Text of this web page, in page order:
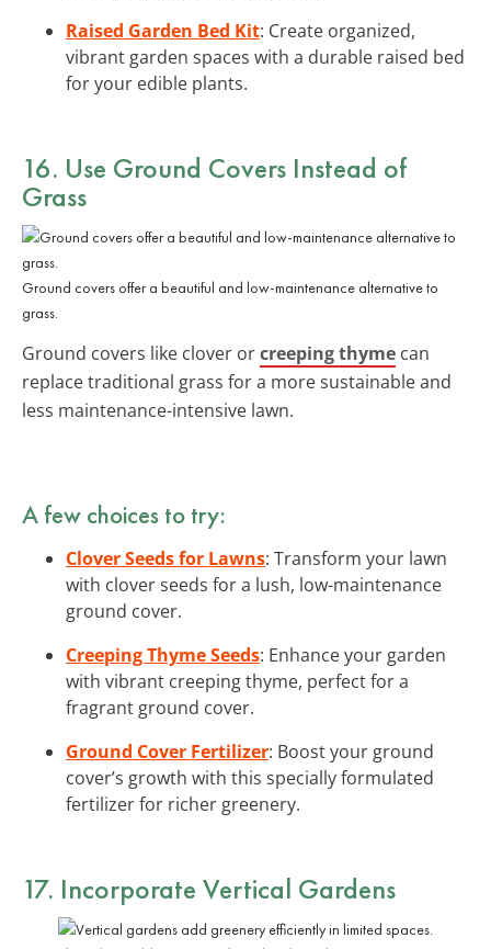
Raised Garden Bed Kit: Create organized,
vibrant garden spaces with a durable raised bed
for your edible plants.
16. Use Ground Covers Instead of
Grass
Ground covers offer a beautiful and low-maintenance alternative to
grass.
Ground covers like clover orcreeping thyme can
replace traditional grass for a more sustainable and
less maintenance-intensive lawn.
A few choices to try:
Clover Seeds for Lawns: Transform your lawn
with clover seeds for a lush, low-maintenance
ground cover.
Creeping Thyme Seeds: Enhance your garden
with vibrant creeping thyme, perfect for a
fragrant ground cover.
Ground Cover Fertilizer: Boost your ground
cover’s growth with this specially formulated
fertilizer for richer greenery.
17. Incorporate Vertical Gardens